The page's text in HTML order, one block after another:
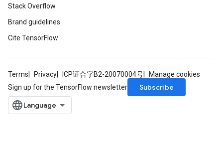
Stack Overflow
Brand guidelines
Cite TensorFlow
Terms Privacy ICP证合字B2-20070004号
Manage cookies
Sign up for the TensorFlow newsletter
Subscribe